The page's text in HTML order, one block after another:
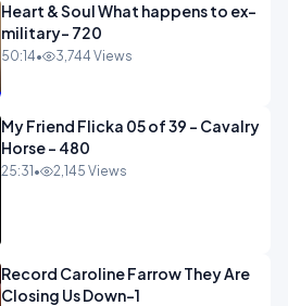
Heart & Soul What happens to ex-
military- 720
50:14• 3,744 Views
My Friend Flicka 05 of 39 - Cavalry
Horse - 480
25:31 • 2,145 Views
Record Caroline Farrow They Are
Closing Us Down-1